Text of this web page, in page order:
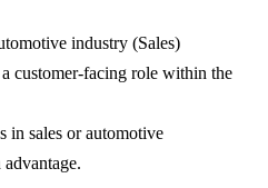
industry (Sales)
customer-facing role within the
in sales or automotive